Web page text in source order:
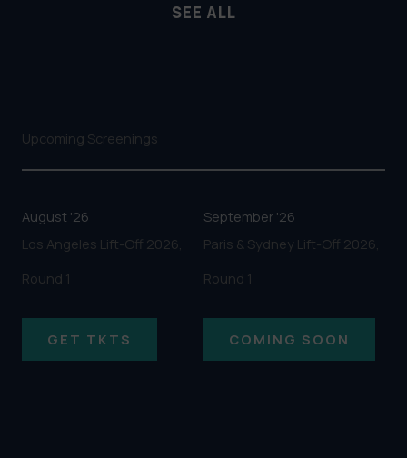
SEE ALL
Upcoming Screenings
August '26
Los Angeles Lift-Off 2026,
Round 1
GET TKTS
September '26
Paris & Sydney Lift-Off 2026,
Round 1
COMING SOON